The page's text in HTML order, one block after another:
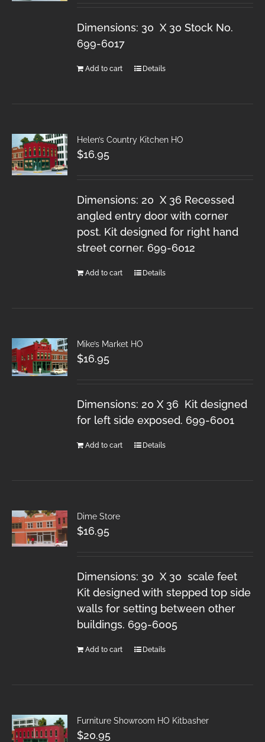
Dimensions: 30 X 30 Stock No.
699-6017
Add to cart Details
Helen’s Country Kitchen HO
$16.95
Dimensions: 20 X 36 Recessed
angled entry door with corner
post. Kit designed for right hand
street corner. 699-6012
Add to cart Details
Mike’s Market HO
$16.95
Dimensions: 20 X 36 Kit designed
for left side exposed. 699-6001
Add to cart Details
Dime Store
$16.95
Dimensions: 30 X 30 scale feet
Kit designed with stepped top side
walls for setting between other
buildings. 699-6005
Add to cart Details
Furniture Showroom HO Kitbasher
$20.95